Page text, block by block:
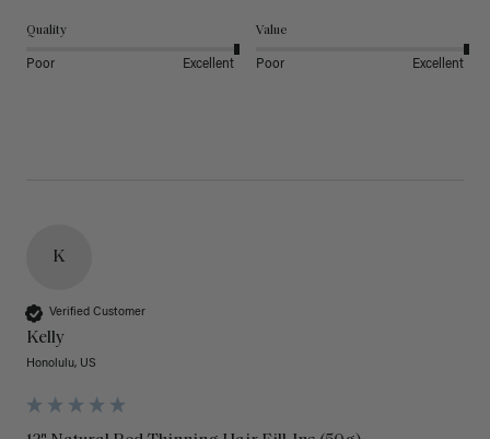
Quality
Poor Excellent
Value
Poor Excellent
K
Verified Customer
Kelly
Honolulu, US